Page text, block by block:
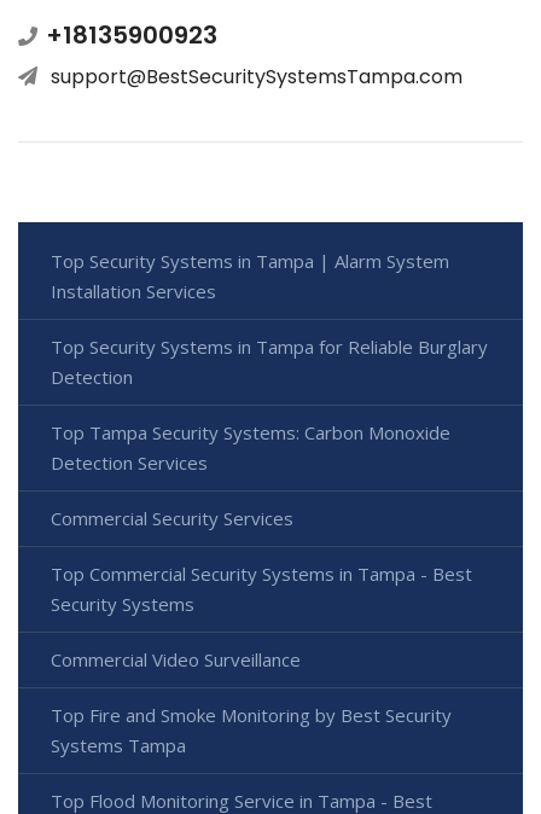
+18135900923
support@BestSecuritySystemsTampa.com
Top Security Systems in Tampa | Alarm System
Installation Services
Top Security Systems in Tampa for Reliable Burglary
Detection
Top Tampa Security Systems: Carbon Monoxide
Detection Services
Commercial Security Services
Top Commercial Security Systems in Tampa - Best
Security Systems
Commercial Video Surveillance
Top Fire and Smoke Monitoring by Best Security
Systems Tampa
Top Flood Monitoring Service in Tampa - Best